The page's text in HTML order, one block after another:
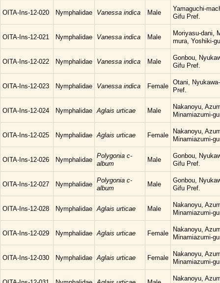
OITA-Ins-12-020 Nymphalidae Vanessa indica Male
Yamaguchi-
Gifu Pref.
OITA-Ins-12-021 Nymphalidae Vanessa indica Male
Moriyasu-dani,
mura, Yoshiki-
OITA-Ins-12-022 Nymphalidae Vanessa indica Male
Gonbou,
Gifu Pref.
OITA-Ins-12-023 Nymphalidae Vanessa indica Female
Otani,
Pref.
OITA-Ins-12-024 Nymphalidae Aglais urticae Male
Nakanoyu,
Minamiazumi-
OITA-Ins-12-025 Nymphalidae Aglais urticae Female
Nakanoyu,
Minamiazumi-
OITA-Ins-12-026 Nymphalidae
Polygonia c-
album
Male
Gonbou,
Gifu Pref.
OITA-Ins-12-027 Nymphalidae
Polygonia c-
album
Male
Gonbou,
Gifu Pref.
OITA-Ins-12-028 Nymphalidae Aglais urticae Male
Nakanoyu,
Minamiazumi-
OITA-Ins-12-029 Nymphalidae Aglais urticae Female
Nakanoyu,
Minamiazumi-
OITA-Ins-12-030 Nymphalidae Aglais urticae Female
Nakanoyu,
Minamiazumi-
Nakanoyu,